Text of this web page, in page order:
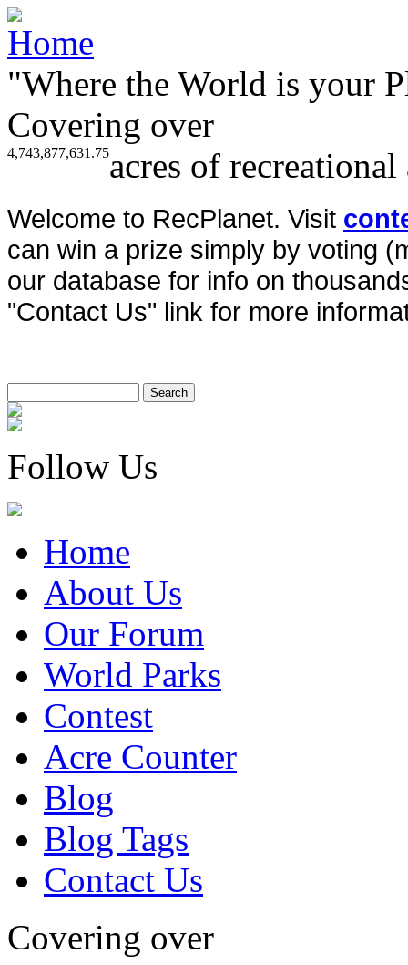
"Where the World is your
Covering over
4,743,877,631.75acres of
Welcome to RecPlanet. Visit
can win a prize simply by voting
our database for info on
"Contact Us" link for more
Follow Us
Home
About Us
Our Forum
World Parks
Contest
Acre Counter
Blog
Blog Tags
Contact Us
Covering over